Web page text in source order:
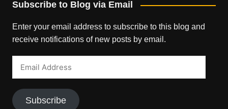
Subscribe to Blog via Email
Enter your email address to subscribe to this blog and
receive notifications of new posts by email.
Subscribe